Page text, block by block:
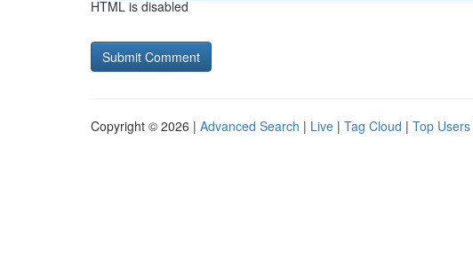
HTML is disabled
Copyright © 2026 | Advanced Search | Live | Tag Cloud | Top Users